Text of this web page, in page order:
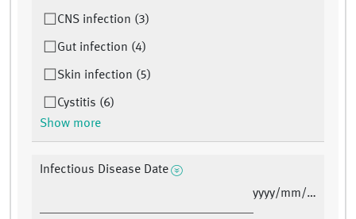
CNS infection (3)
Gut infection (4)
Skin infection (5)
Cystitis (6)
Show more
Infectious Disease Date
yyyy/mm/dd